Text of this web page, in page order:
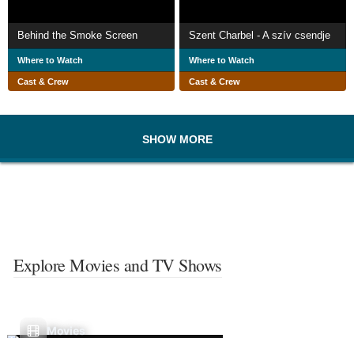
Behind the Smoke Screen
Where to Watch
Cast & Crew
Szent Charbel - A szív csendje
Where to Watch
Cast & Crew
SHOW MORE
Explore Movies and TV Shows
Movies